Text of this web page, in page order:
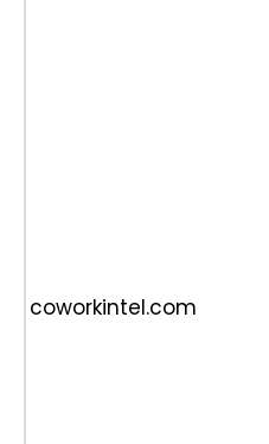
coworkintel.com